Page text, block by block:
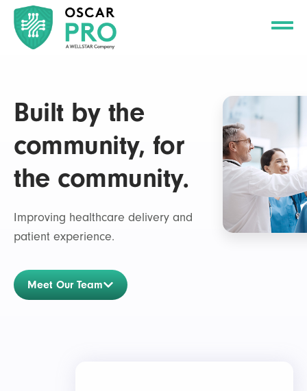
Built by the
community, for
the community.
Improving healthcare delivery and
patient experience.
Meet Our Team